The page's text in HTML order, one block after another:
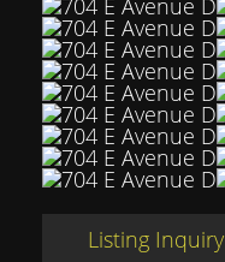
Listing Inquiry